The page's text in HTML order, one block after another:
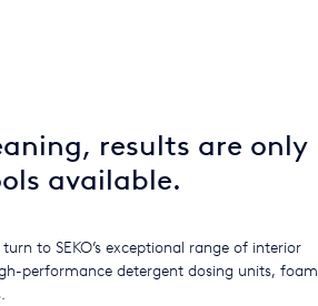
results are only
available.
to SEKO’s exceptional range of interior
performance detergent dosing units, foam